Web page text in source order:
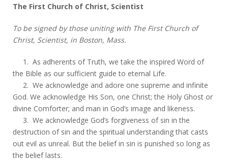
The First Church of Christ, Scientist
To be signed by those uniting with The First Church of
Christ, Scientist, in Boston, Mass.
1. As adherents of Truth, we take the inspired Word of
the Bible as our sufficient guide to eternal Life.
2. We acknowledge and adore one supreme and infinite
God. We acknowledge His Son, one Christ; the Holy Ghost or
divine Comforter; and man in God’s image and likeness.
3. We acknowledge God’s forgiveness of sin in the
destruction of sin and the spiritual understanding that casts
out evil as unreal. But the belief in sin is punished so long as
the belief lasts.